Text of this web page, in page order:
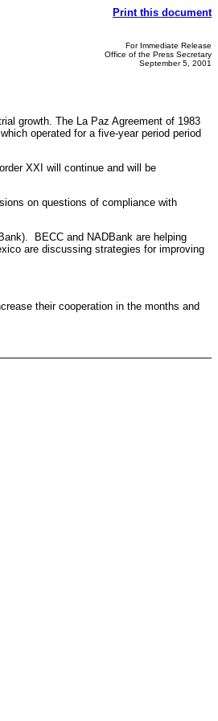
Print this document
For Immediate Release
Office of the Press Secretary
September 5, 2001
growth. The La Paz Agreement of 1983
operated for a five-year period period
XXI will continue and will be
on questions of compliance with
BECC and NADBank are helping
are discussing strategies for improving
their cooperation in the months and